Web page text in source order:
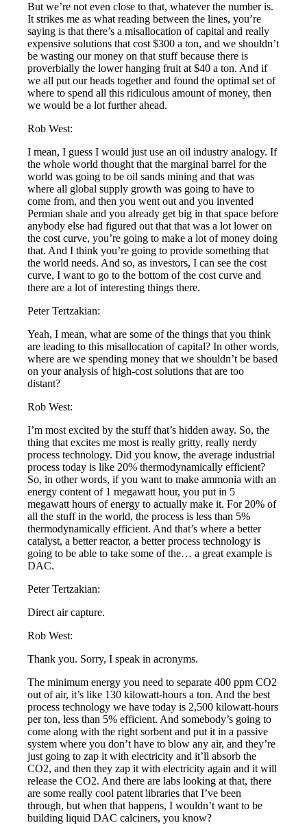
But we’re not even close to that, whatever the number is.
It strikes me as what reading between the lines, you’re
saying is that there’s a misallocation of capital and really
expensive solutions that cost $300 a ton, and we shouldn’t
be wasting our money on that stuff because there is
proverbially the lower hanging fruit at $40 a ton. And if
we all put our heads together and found the optimal set of
where to spend all this ridiculous amount of money, then
we would be a lot further ahead.
Rob West:
I mean, I guess I would just use an oil industry analogy. If
the whole world thought that the marginal barrel for the
world was going to be oil sands mining and that was
where all global supply growth was going to have to
come from, and then you went out and you invented
Permian shale and you already get big in that space before
anybody else had figured out that that was a lot lower on
the cost curve, you’re going to make a lot of money doing
that. And I think you’re going to provide something that
the world needs. And so, as investors, I can see the cost
curve, I want to go to the bottom of the cost curve and
there are a lot of interesting things there.
Peter Tertzakian:
Yeah, I mean, what are some of the things that you think
are leading to this misallocation of capital? In other words,
where are we spending money that we shouldn’t be based
on your analysis of high-cost solutions that are too
distant?
Rob West:
I’m most excited by the stuff that’s hidden away. So, the
thing that excites me most is really gritty, really nerdy
process technology. Did you know, the average industrial
process today is like 20% thermodynamically efficient?
So, in other words, if you want to make ammonia with an
energy content of 1 megawatt hour, you put in 5
megawatt hours of energy to actually make it. For 20% of
all the stuff in the world, the process is less than 5%
thermodynamically efficient. And that’s where a better
catalyst, a better reactor, a better process technology is
going to be able to take some of the… a great example is
DAC.
Peter Tertzakian:
Direct air capture.
Rob West:
Thank you. Sorry, I speak in acronyms.
The minimum energy you need to separate 400 ppm CO2
out of air, it’s like 130 kilowatt-hours a ton. And the best
process technology we have today is 2,500 kilowatt-hours
per ton, less than 5% efficient. And somebody’s going to
come along with the right sorbent and put it in a passive
system where you don’t have to blow any air, and they’re
just going to zap it with electricity and it’ll absorb the
CO2, and then they zap it with electricity again and it will
release the CO2. And there are labs looking at that, there
are some really cool patent libraries that I’ve been
through, but when that happens, I wouldn’t want to be
building liquid DAC calciners, you know?